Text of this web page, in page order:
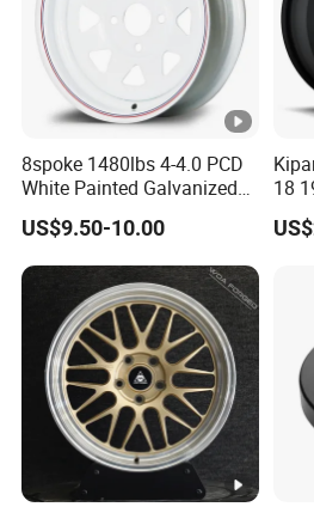
8spoke 1480lbs 4-4.0 PCD
White Painted Galvanized
13 15 16 Inch Trailer Alloy
Steel Wheel Rim for Marine
Boat Utility Camper
Catering Cattle RV
US$9.50-10.00
18